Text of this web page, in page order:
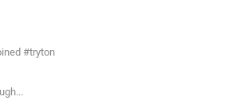
#tryton